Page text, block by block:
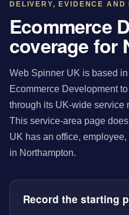
DELIVERY, EVIDENCE AND
Ecommerce
coverage for
Web Spinner UK is based
Ecommerce Development
through its UK-wide service
This service-area page
UK has an office,
in Northampton.
Record the starting